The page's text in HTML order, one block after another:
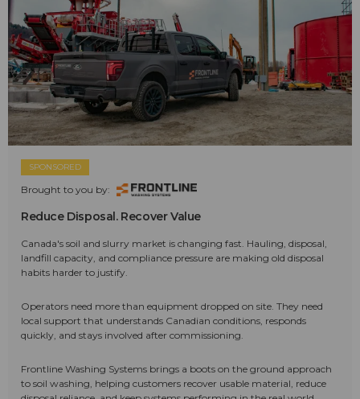
SPONSORED
Brought to you by:
Reduce Disposal. Recover Value
Canada's soil and slurry market is changing fast. Hauling, disposal,
landfill capacity, and compliance pressure are making old disposal
habits harder to justify.
Operators need more than equipment dropped on site. They need
local support that understands Canadian conditions, responds
quickly, and stays involved after commissioning.
Frontline Washing Systems brings a boots on the ground approach
to soil washing, helping customers recover usable material, reduce